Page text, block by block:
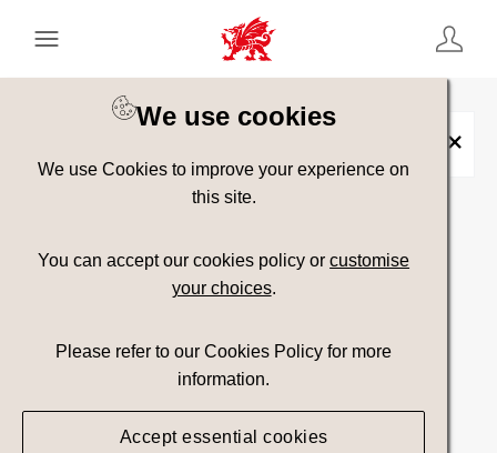
We use cookies
We use Cookies to improve your experience on
this site.
You can accept our cookies policy orcustomise
your choices.
Please refer to our Cookies Policy for more
information.
Accept essential cookies
Keyword Search
Show advanced filters